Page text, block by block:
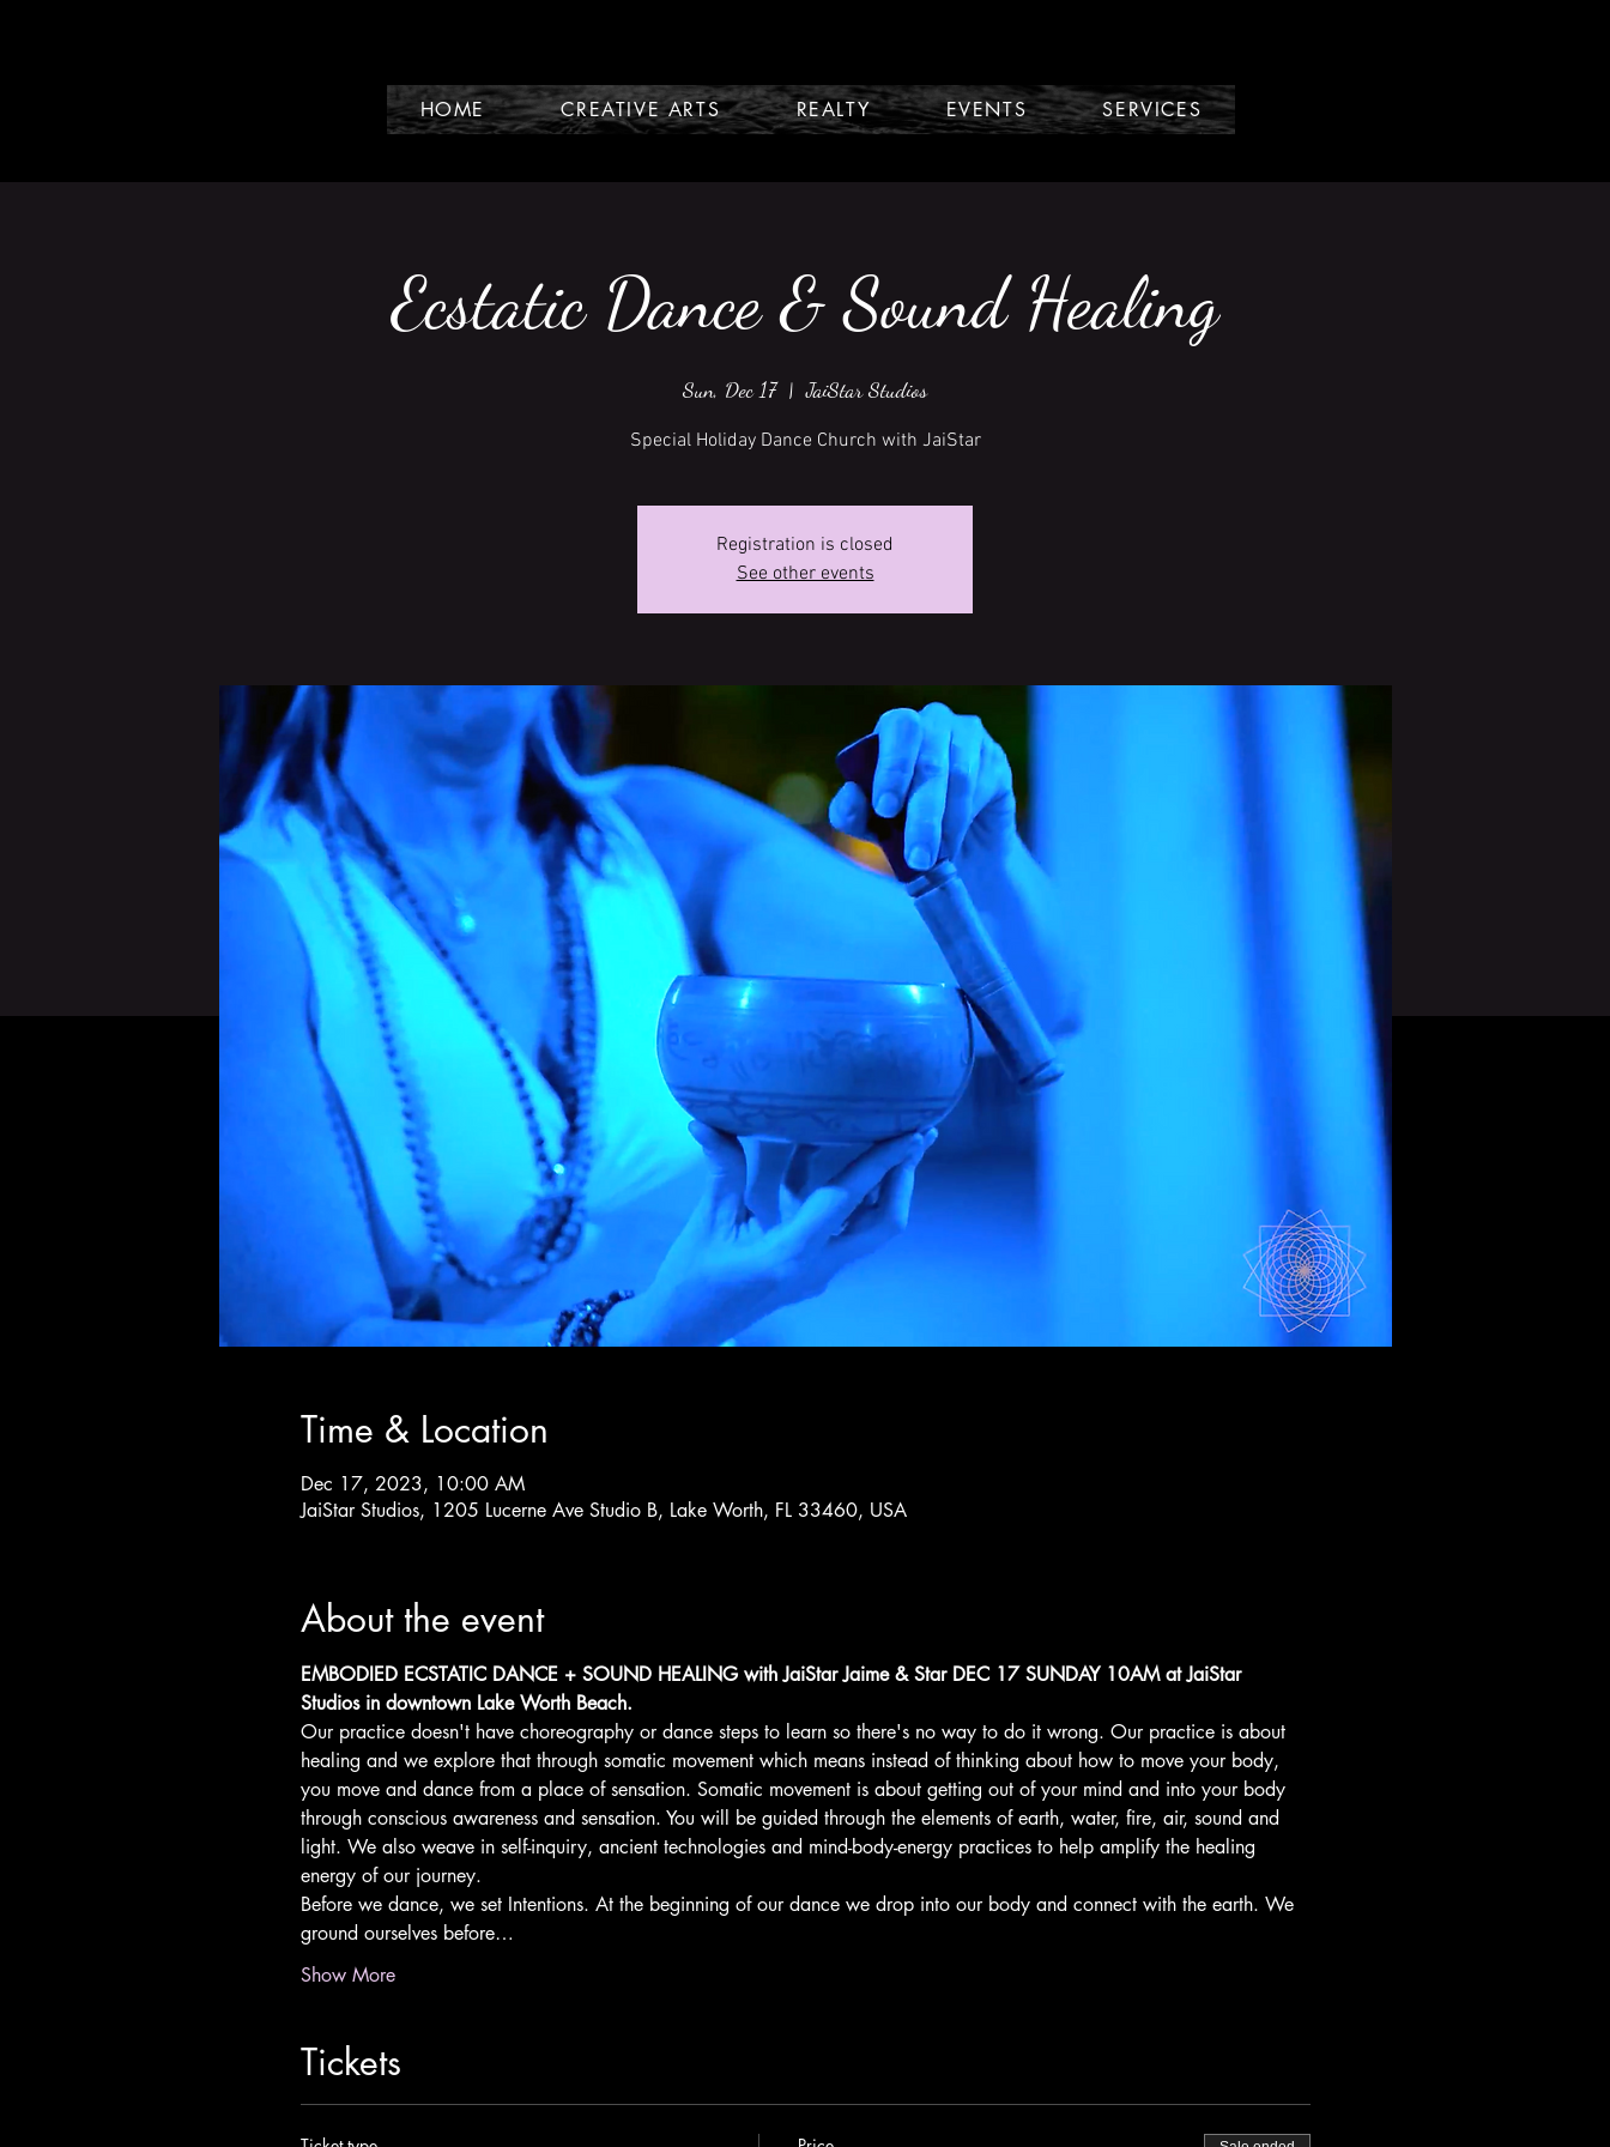
HOME CREATIVE ARTS REALTY EVENTS SERVICES
Ecstatic Dance & Sound Healing
Sun, Dec 17
  |
JaiStar Studios
Special Holiday Dance Church with JaiStar
Registration is closed
See other events
Time & Location
Dec 17, 2023, 10:00 AM
JaiStar Studios, 1205 Lucerne Ave Studio B, Lake Worth, FL 33460, USA
About the event
EMBODIED ECSTATIC DANCE + SOUND HEALING with JaiStar Jaime & Star DEC 17 SUNDAY 10AM at JaiStar
Studios in downtown Lake Worth Beach.
Our practice doesn't have choreography or dance steps to learn so there's no way to do it wrong. Our practice is about
healing and we explore that through somatic movement which means instead of thinking about how to move your body,
you move and dance from a place of sensation. Somatic movement is about getting out of your mind and into your body
through conscious awareness and sensation. You will be guided through the elements of earth, water, fire, air, sound and
light. We also weave in self-inquiry, ancient technologies and mind-body-energy practices to help amplify the healing
energy of our journey.
Before we dance, we set Intentions. At the beginning of our dance we drop into our body and connect with the earth. We
ground ourselves before…
Show More
Tickets